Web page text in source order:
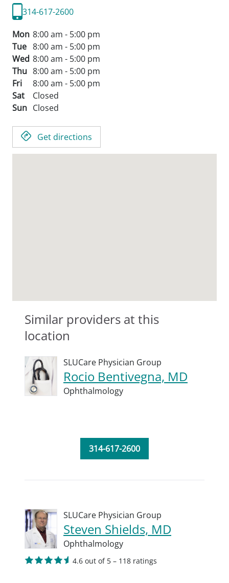
314-617-2600
Mon 8:00 am - 5:00 pm
Tue 8:00 am - 5:00 pm
Wed 8:00 am - 5:00 pm
Thu 8:00 am - 5:00 pm
Fri
8:00 am - 5:00 pm
Sat
Closed
Sun Closed
Get directions
Similar providers at this
location
SLUCare Physician Group
Rocio Bentivegna, MD
Ophthalmology
314-617-2600
SLUCare Physician Group
Steven Shields, MD
Ophthalmology
4.6 out of 5 – 118 ratings